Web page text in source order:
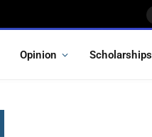
Opinion Scholarships